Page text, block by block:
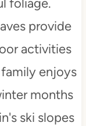
foliage.
provide
activities
enjoys
months
ski slopes